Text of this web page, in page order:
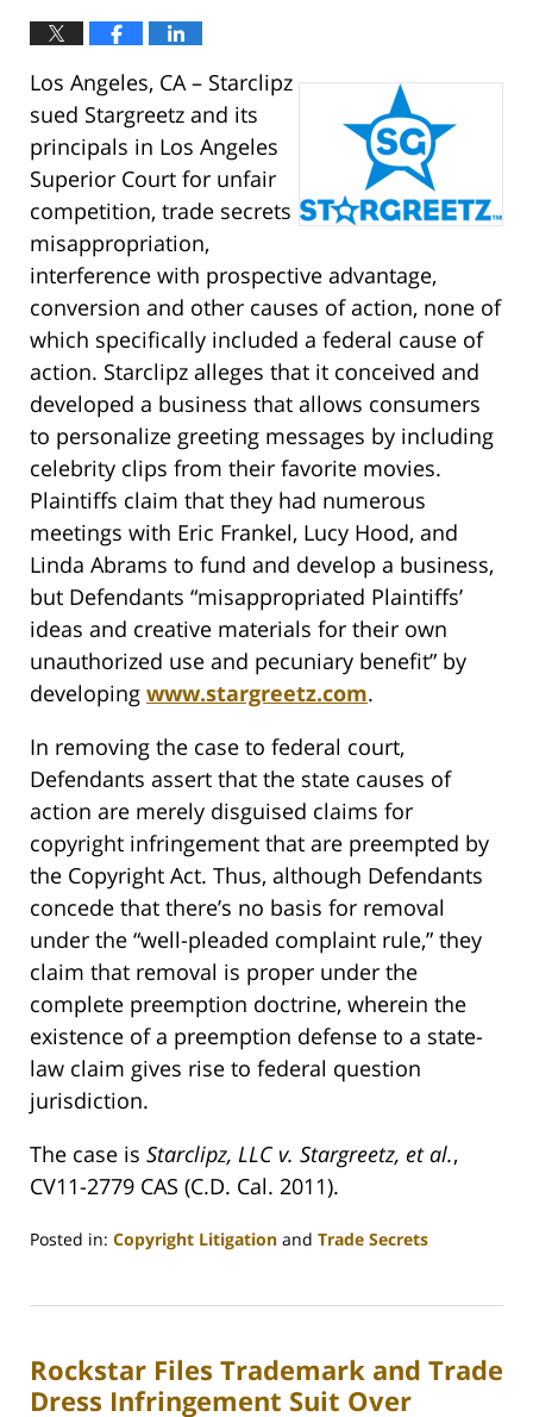
Los Angeles, CA – Starclipz
sued Stargreetz and its
principals in Los Angeles
Superior Court for unfair
competition, trade secrets
misappropriation,
interference with prospective advantage,
conversion and other causes of action, none of
which specifically included a federal cause of
action. Starclipz alleges that it conceived and
developed a business that allows consumers
to personalize greeting messages by including
celebrity clips from their favorite movies.
Plaintiffs claim that they had numerous
meetings with Eric Frankel, Lucy Hood, and
Linda Abrams to fund and develop a business,
but Defendants “misappropriated Plaintiffs’
ideas and creative materials for their own
unauthorized use and pecuniary benefit” by
developing www.stargreetz.com.
In removing the case to federal court,
Defendants assert that the state causes of
action are merely disguised claims for
copyright infringement that are preempted by
the Copyright Act. Thus, although Defendants
concede that there’s no basis for removal
under the “well-pleaded complaint rule,” they
claim that removal is proper under the
complete preemption doctrine, wherein the
existence of a preemption defense to a state-
law claim gives rise to federal question
jurisdiction.
The case is Starclipz, LLC v. Stargreetz, et al.,
CV11-2779 CAS (C.D. Cal. 2011).
Posted in: Copyright Litigation and Trade Secrets
11,
10:43
pm
Rockstar Files Trademark and Trade
Dress Infringement Suit Over